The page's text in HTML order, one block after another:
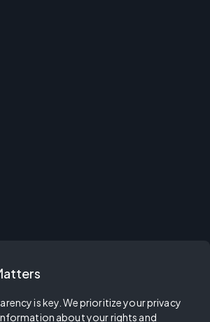
is key. We prioritize your privacy
about your rights and